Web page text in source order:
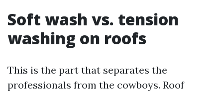
Soft wash vs. tension
washing on roofs
This is the part that separates the
professionals from the cowboys. Roof